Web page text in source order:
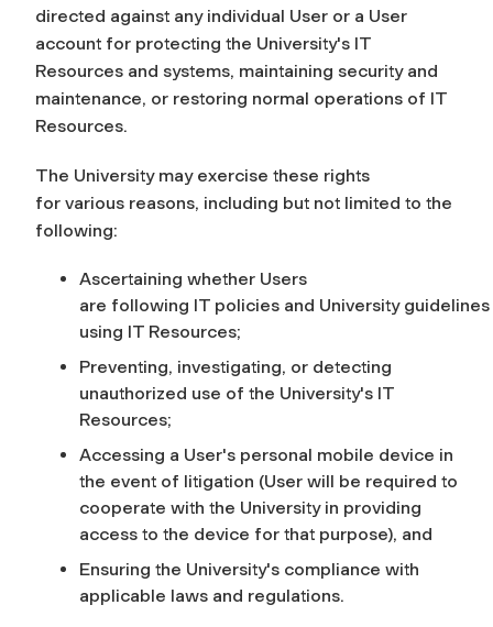
directed against any individual User or a User
account for protecting the University's IT
Resources and systems, maintaining security and
maintenance, or restoring normal operations of IT
Resources.
The University may exercise these rights
for various reasons, including but not limited to the
following:
Ascertaining whether Users
are following IT policies and University
using IT Resources;
Preventing, investigating, or detecting
unauthorized use of the University's IT
Resources;
Accessing a User's personal mobile device in
the event of litigation (User will be required to
cooperate with the University in providing
access to the device for that purpose), and
Ensuring the University's compliance with
applicable laws and regulations.